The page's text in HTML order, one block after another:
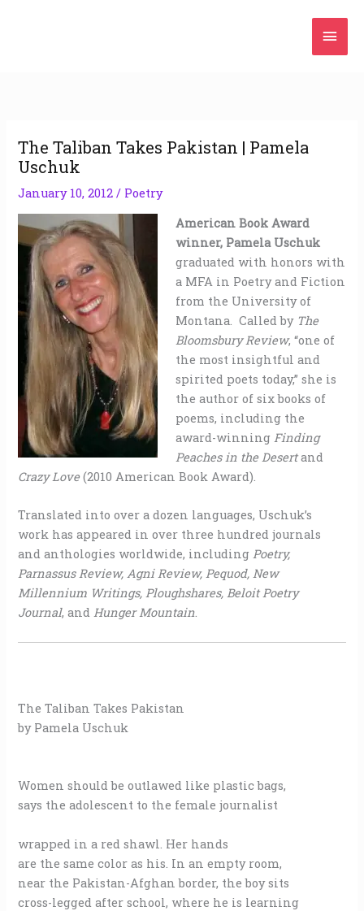
The Taliban Takes Pakistan | Pamela
Uschuk
January 10, 2012/ Poetry
American Book Award
winner, Pamela Uschuk
graduated with honors with
a MFA in Poetry and Fiction
from the University of
Montana. Called by The
Bloomsbury Review, “one of
the most insightful and
spirited poets today,” she is
the author of six books of
poems, including the
award-winningFinding
Peaches in the Desertand
Crazy Love(2010 American Book Award).
Translated into over a dozen languages, Uschuk’s
work has appeared in over three hundred journals
and anthologies worldwide, includingPoetry,
Parnassus Review, Agni Review, Pequod, New
Millennium Writings, Ploughshares, Beloit Poetry
Journal, andHunger Mountain.
The Taliban Takes Pakistan
by Pamela Uschuk
Women should be outlawed like plastic bags,
says the adolescent to the female journalist
wrapped in a red shawl. Her hands
are the same color as his. In an empty room,
near the Pakistan-Afghan border, the boy sits
cross-legged after school, where he is learning